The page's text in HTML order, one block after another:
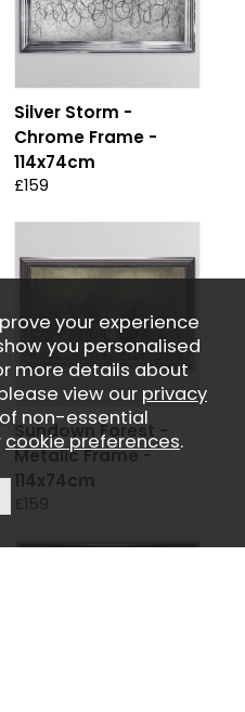
Silver Storm -
Chrome Frame -
114x74cm
£159
Sundown Forest -
Metalic Frame -
114x74cm
£159
your experience
you personalised
more details about
view our privacy
non-essential
cookie preferences.